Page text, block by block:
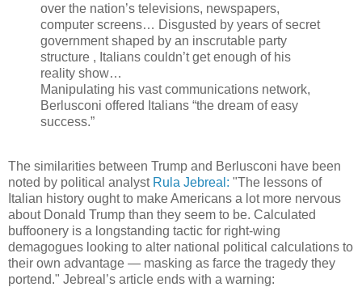
over the nation’s televisions, newspapers,
computer screens… Disgusted by years of secret
government shaped by an inscrutable party
structure , Italians couldn’t get enough of his
reality show…
Manipulating his vast communications network,
Berlusconi offered Italians “the dream of easy
success.”
The similarities between Trump and Berlusconi have been
noted by political analyst Rula Jebreal: "The lessons of
Italian history ought to make Americans a lot more nervous
about Donald Trump than they seem to be. Calculated
buffoonery is a longstanding tactic for right-wing
demagogues looking to alter national political calculations to
their own advantage — masking as farce the tragedy they
portend." Jebreal’s article ends with a warning: